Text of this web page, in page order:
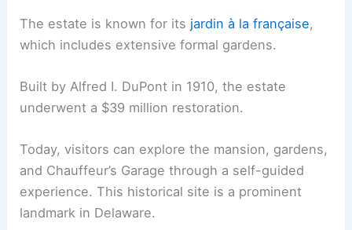
The estate is known for its jardin à la française,
which includes extensive formal gardens.
Built by Alfred I. DuPont in 1910, the estate
underwent a $39 million restoration.
Today, visitors can explore the mansion, gardens,
and Chauffeur’s Garage through a self-guided
experience. This historical site is a prominent
landmark in Delaware.